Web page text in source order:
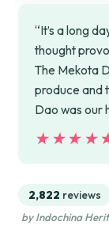
“It’s a long
thought
The Mekota
produce and
Dao was our
2,822 reviews
by Indochina